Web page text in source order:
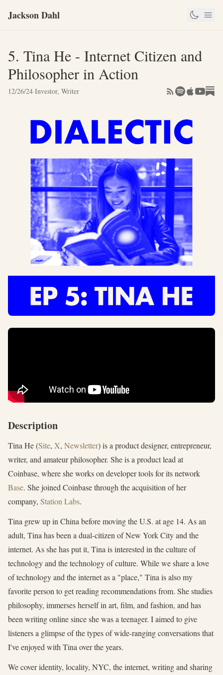
Jackson Dahl
5. Tina He - Internet Citizen and
Philosopher in Action
12/26/24·Investor, Writer
Description
Tina He (Site, X, Newsletter) is a product designer, entrepreneur,
writer, and amateur philosopher. She is a product lead at
Coinbase, where she works on developer tools for its network
Base. She joined Coinbase through the acquisition of her
company, Station Labs.
Tina grew up in China before moving the U.S. at age 14. As an
adult, Tina has been a dual-citizen of New York City and the
internet. As she has put it, Tina is interested in the culture of
technology and the technology of culture. While we share a love
of technology and the internet as a "place," Tina is also my
favorite person to get reading recommendations from. She studies
philosophy, immerses herself in art, film, and fashion, and has
been writing online since she was a teenager. I aimed to give
listeners a glimpse of the types of wide-ranging conversations that
I've enjoyed with Tina over the years.
We cover identity, locality, NYC, the internet, writing and sharing